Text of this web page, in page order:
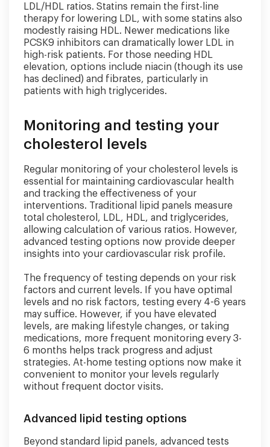
LDL/HDL ratios. Statins remain the first-line
therapy for lowering LDL, with some statins also
modestly raising HDL. Newer medications like
PCSK9 inhibitors can dramatically lower LDL in
high-risk patients. For those needing HDL
elevation, options include niacin (though its use
has declined) and fibrates, particularly in
patients with high triglycerides.
Monitoring and testing your
cholesterol levels
Regular monitoring of your cholesterol levels is
essential for maintaining cardiovascular health
and tracking the effectiveness of your
interventions. Traditional lipid panels measure
total cholesterol, LDL, HDL, and triglycerides,
allowing calculation of various ratios. However,
advanced testing options now provide deeper
insights into your cardiovascular risk profile.
The frequency of testing depends on your risk
factors and current levels. If you have optimal
levels and no risk factors, testing every 4-6 years
may suffice. However, if you have elevated
levels, are making lifestyle changes, or taking
medications, more frequent monitoring every 3-
6 months helps track progress and adjust
strategies. At-home testing options now make it
convenient to monitor your levels regularly
without frequent doctor visits.
Advanced lipid testing options
Beyond standard lipid panels, advanced tests